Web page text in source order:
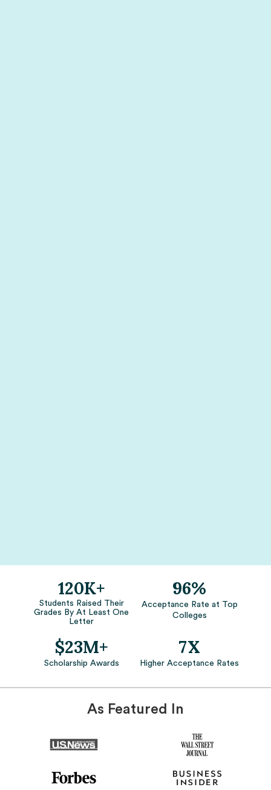
120K+
Students Raised Their
Grades By At Least One
Letter
96%
Acceptance Rate at Top
Colleges
$23M+
Scholarship Awards
7X
Higher Acceptance Rates
As Featured In